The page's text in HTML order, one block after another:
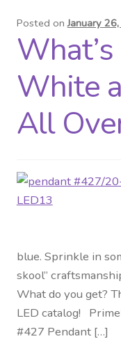
Posted onJanuary
White
All
blue. Sprinkle in
skool”
What do you get?
LED catalog!
#427 Pendant […]